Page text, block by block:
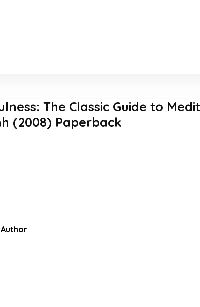
The Classic Guide to
(2008) Paperback
Author